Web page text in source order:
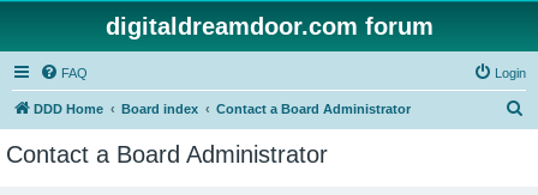
digitaldreamdoor.com forum
FAQ Login
DDD Home Board index Contact a Board Administrator
Contact a Board Administrator